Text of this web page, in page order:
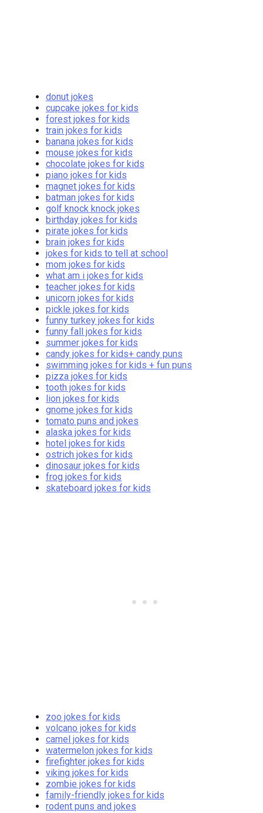
donut jokes
cupcake jokes for kids
forest jokes for kids
train jokes for kids
banana jokes for kids
mouse jokes for kids
chocolate jokes for kids
piano jokes for kids
magnet jokes for kids
batman jokes for kids
golf knock knock jokes
birthday jokes for kids
pirate jokes for kids
brain jokes for kids
jokes for kids to tell at school
mom jokes for kids
what am i jokes for kids
teacher jokes for kids
unicorn jokes for kids
pickle jokes for kids
funny turkey jokes for kids
funny fall jokes for kids
summer jokes for kids
candy jokes for kids+ candy puns
swimming jokes for kids + fun puns
pizza jokes for kids
tooth jokes for kids
lion jokes for kids
gnome jokes for kids
tomato puns and jokes
alaska jokes for kids
hotel jokes for kids
ostrich jokes for kids
dinosaur jokes for kids
frog jokes for kids
skateboard jokes for kids
zoo jokes for kids
volcano jokes for kids
camel jokes for kids
watermelon jokes for kids
firefighter jokes for kids
viking jokes for kids
zombie jokes for kids
family-friendly jokes for kids
rodent puns and jokes